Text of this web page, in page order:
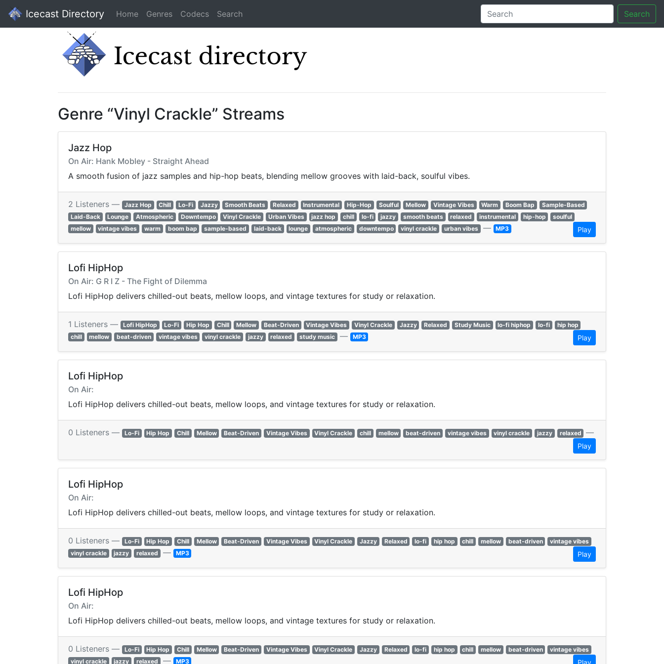
Icecast Directory Home Genres Codecs Search Search
Genre “Vinyl Crackle” Streams
Jazz Hop
On Air: Hank Mobley - Straight Ahead
A smooth fusion of jazz samples and hip-hop beats, blending mellow grooves with laid-back, soulful vibes.
2 Listeners — Jazz Hop Chill Lo-Fi Jazzy Smooth Beats Relaxed Instrumental Hip-Hop Soulful Mellow Vintage Vibes Warm Boom Bap
Sample-Based
Laid-Back
Lounge Atmospheric Downtempo Vinyl Crackle Urban Vibes jazz hop chill lo-fi jazzy smooth beats relaxed instrumental hip-hop
soulful
mellow
vintage vibes warm boom bap sample-based laid-back lounge atmospheric downtempo vinyl crackle urban vibes — MP3 Play
Lofi HipHop
On Air: G R I Z - The Fight of Dilemma
Lofi HipHop delivers chilled-out beats, mellow loops, and vintage textures for study or relaxation.
1 Listeners — Lofi HipHop Lo-Fi Hip Hop Chill Mellow Beat-Driven Vintage Vibes Vinyl Crackle Jazzy Relaxed Study Music lo-fi hiphop lo-fi
hip hop
chill
mellow beat-driven vintage vibes vinyl crackle jazzy relaxed study music — MP3 Play
Lofi HipHop
On Air:
Lofi HipHop delivers chilled-out beats, mellow loops, and vintage textures for study or relaxation.
0 Listeners — Lo-Fi Hip Hop Chill Mellow Beat-Driven Vintage Vibes Vinyl Crackle chill mellow beat-driven vintage vibes vinyl crackle jazzy relaxed —
Play
Lofi HipHop
On Air:
Lofi HipHop delivers chilled-out beats, mellow loops, and vintage textures for study or relaxation.
0 Listeners — Lo-Fi Hip Hop Chill Mellow Beat-Driven Vintage Vibes Vinyl Crackle Jazzy Relaxed lo-fi hip hop chill mellow beat-driven
vintage vibes
vinyl crackle
jazzy relaxed — MP3 Play
Lofi HipHop
On Air:
Lofi HipHop delivers chilled-out beats, mellow loops, and vintage textures for study or relaxation.
0 Listeners — Lo-Fi Hip Hop Chill Mellow Beat-Driven Vintage Vibes Vinyl Crackle Jazzy Relaxed lo-fi hip hop chill mellow beat-driven
vintage vibes
vinyl crackle
jazzy relaxed — MP3 Play